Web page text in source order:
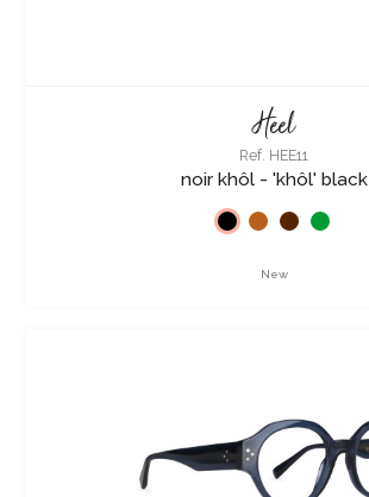
Heel
Ref. HEE11
noir khôl - 'khôl' black
New